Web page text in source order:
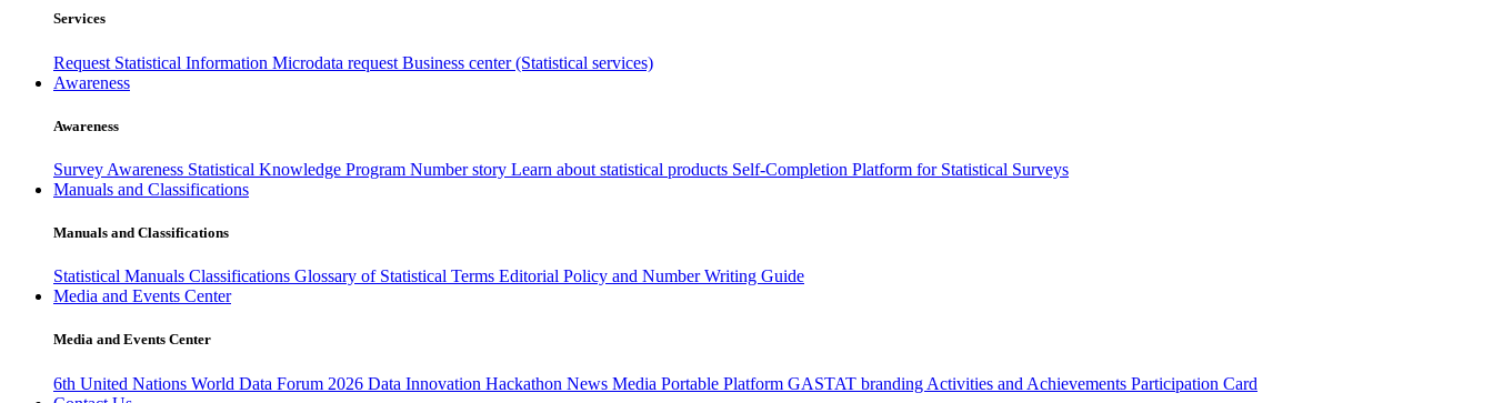
Services
Request Statistical Information Microdata request Business center (Statistical services)
Awareness
Awareness
Survey Awareness Statistical Knowledge Program Number story Learn about statistical products Self-Completion Platform for Statistical Surveys
Manuals and Classifications
Manuals and Classifications
Statistical Manuals Classifications Glossary of Statistical Terms Editorial Policy and Number Writing Guide
Media and Events Center
Media and Events Center
6th United Nations World Data Forum 2026 Data Innovation Hackathon News Media Portable Platform GASTAT branding Activities and Achievements Participation Card